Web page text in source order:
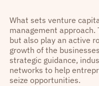
What sets venture
management
but also play an active
growth of the
strategic guidance,
networks to help
seize opportunities.